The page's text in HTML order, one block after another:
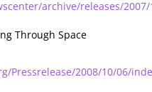
archive/releases/
Through Space
Pressrelease/2008/10/06/